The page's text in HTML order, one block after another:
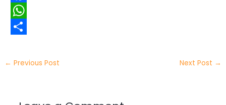
t
e
n
e
F
a
e
W
a
h
← Previous Post Next Post →